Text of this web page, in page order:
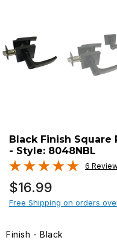
Black Finish Square
- Style: 8048NBL
6
Regular
price
$16.99
Free Shipping on orders
Finish - Black